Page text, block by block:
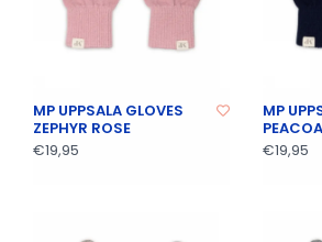
MP UPPSALA GLOVES
ZEPHYR ROSE
€19,95
MP
€19,95